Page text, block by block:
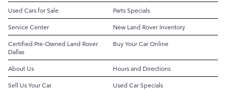
Used Cars for Sale
Parts Specials
Service Center
New Land Rover Inventory
Certified Pre-Owned Land Rover
Dallas
Buy Your Car Online
About Us
Hours and Directions
Sell Us Your Car
Used Car Specials